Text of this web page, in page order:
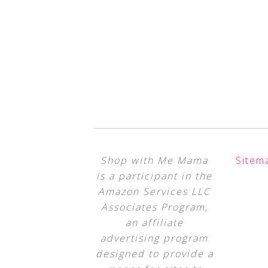
Shop with Me Mama
is a participant in the
Amazon Services LLC
Associates Program,
an affiliate
advertising program
designed to provide a